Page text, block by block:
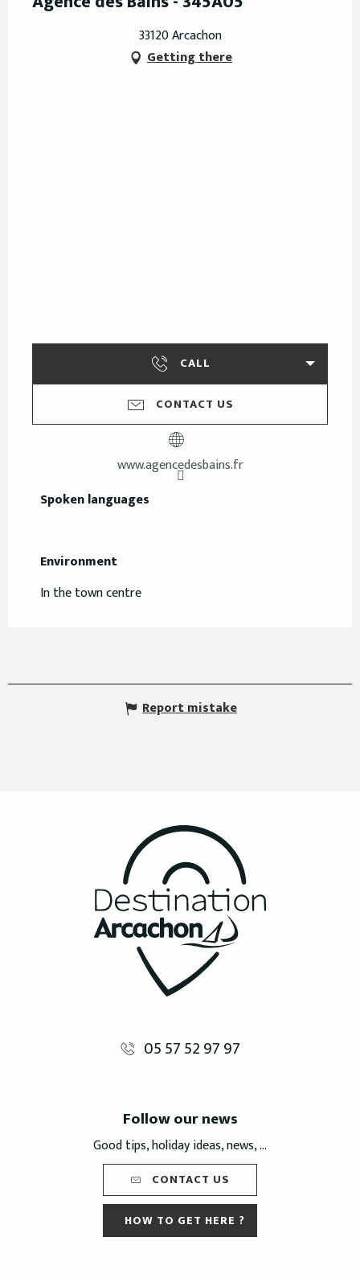
33120 Arcachon
Getting there
CALL
CONTACT US
www.agencedesbains.fr
Spoken languages
Spoken languages
Environment
Environment
In the town centre
Report mistake
05 57 52 97 97
Follow our news
Good tips, holiday ideas, news, ...
CONTACT US
HOW TO GET HERE ?